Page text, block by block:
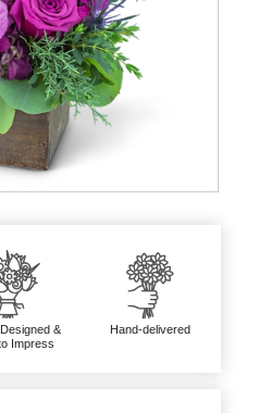
&
Impress
Hand-delivered